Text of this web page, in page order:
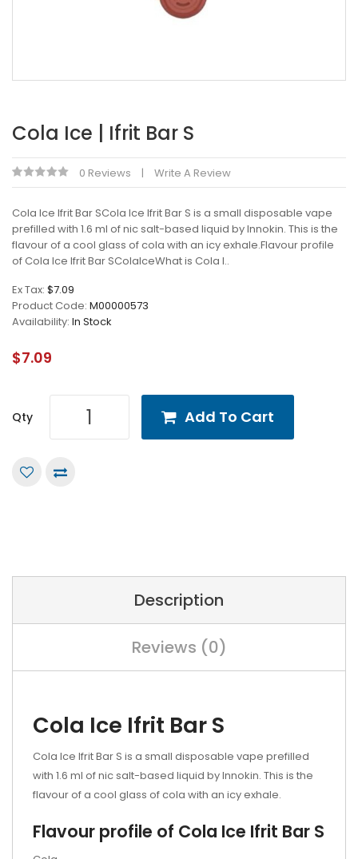
Cola Ice | Ifrit Bar S
0 Reviews Write A Review
Cola Ice Ifrit Bar SCola Ice Ifrit Bar S is a small disposable vape
prefilled with 1.6 ml of nic salt-based liquid by Innokin. This is the
flavour of a cool glass of cola with an icy exhale.Flavour profile
of Cola Ice Ifrit Bar SColaIceWhat is Cola I..
Ex Tax: $7.09
Product Code: M00000573
Availability: In Stock
$7.09
Qty Add To Cart
Description
Reviews (0)
Cola Ice Ifrit Bar S
Cola Ice Ifrit Bar S is a small disposable vape prefilled
with 1.6 ml of nic salt-based liquid by Innokin. This is the
flavour of a cool glass of cola with an icy exhale.
Flavour profile of Cola Ice Ifrit Bar S